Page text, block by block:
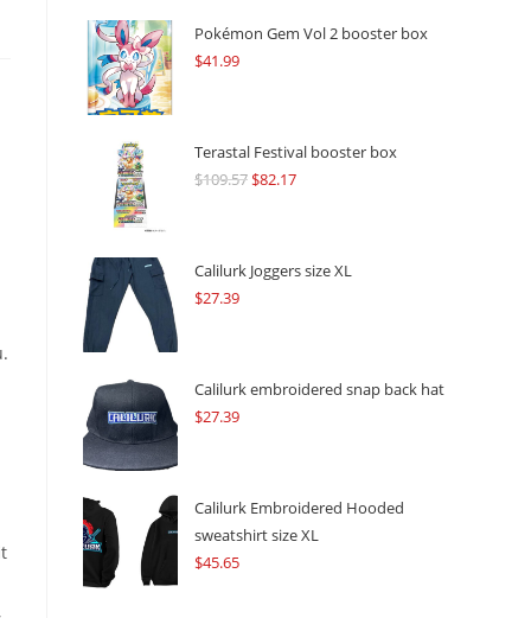
Pokémon Gem Vol 2 booster box
$41.99
Terastal Festival booster box
$109.57Original
$109.57.
$82.17Current
$82.17.
Calilurk Joggers size XL
$27.39
Calilurk embroidered snap back hat
$27.39
Calilurk Embroidered Hooded
sweatshirt size XL
$45.65